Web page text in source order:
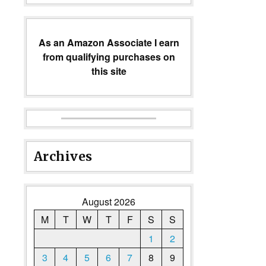
As an Amazon Associate I earn
from qualifying purchases on
this site
Archives
August 2026
M
T W T F S
S
1
2
3
4 5 6 7 8 9